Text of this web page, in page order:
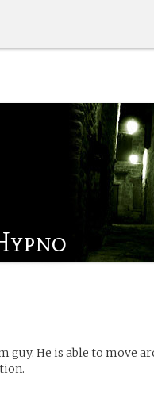
guy. He is able to move